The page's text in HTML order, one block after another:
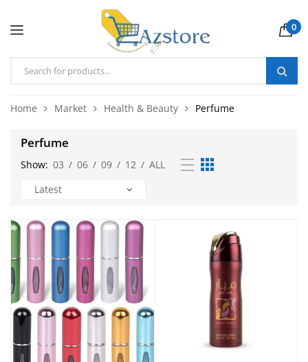
0
Home Market Health & Beauty Perfume
Perfume
Show: 03 / 06 / 09 / 12 / ALL